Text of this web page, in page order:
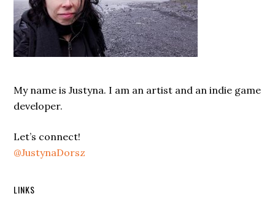
My name is Justyna. I am an artist and an indie game
developer.
Let’s connect!
@JustynaDorsz
LINKS